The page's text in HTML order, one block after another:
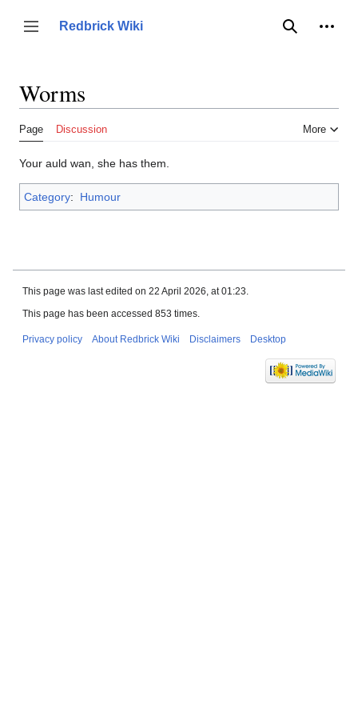
content
Toggle sidebar
Redbrick Wiki
Search
Worms
Page Discussion More
Your auld wan, she has them.
Category: Humour
This page was last edited on 22 April 2026, at 01:23.
This page has been accessed 853 times.
Privacy policy About Redbrick Wiki Disclaimers Desktop